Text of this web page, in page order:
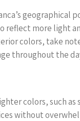
geographical
reflect more light
colors, take
throughout the
colors, such
without